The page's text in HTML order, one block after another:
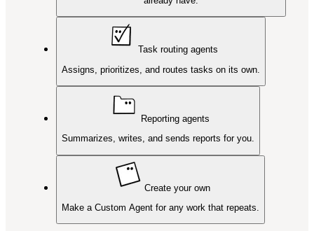
Task routing agents
Assigns, prioritizes, and routes tasks on its own.
Reporting agents
Summarizes, writes, and sends reports for you.
Create your own
Make a Custom Agent for any work that repeats.